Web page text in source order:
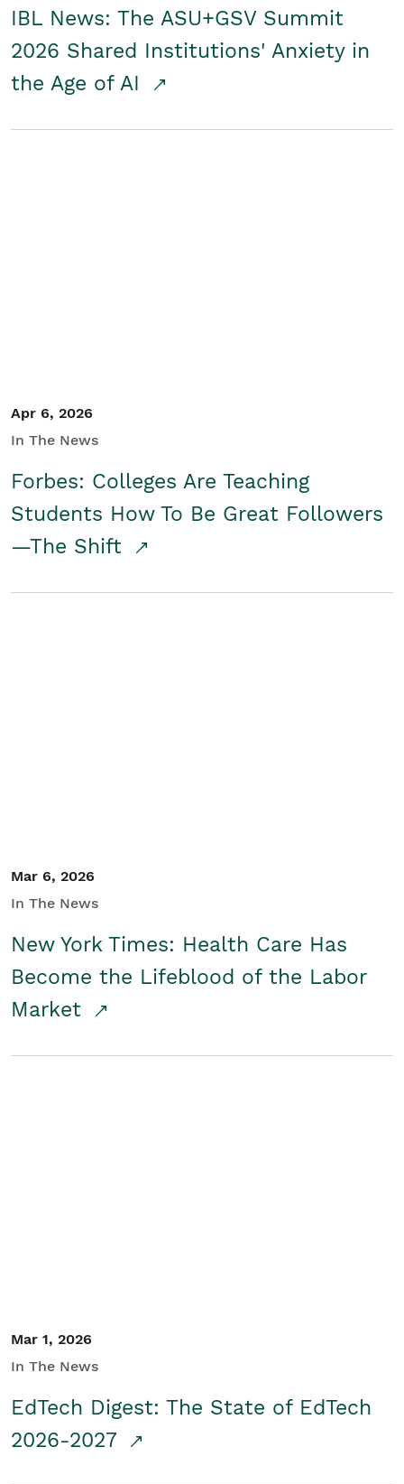
IBL News: The ASU+GSV Summit
2026 Shared Institutions' Anxiety in
the Age of AI
Apr 6, 2026
In The News
Forbes: Colleges Are Teaching
Students How To Be Great Followers
—The Shift
Mar 6, 2026
In The News
New York Times: Health Care Has
Become the Lifeblood of the Labor
Market
Mar 1, 2026
In The News
EdTech Digest: The State of EdTech
2026-2027